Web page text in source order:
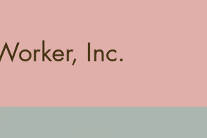
Inc.